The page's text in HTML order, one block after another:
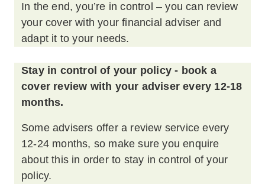
In the end, you’re in control – you can review
your cover with your financial adviser and
adapt it to your needs.
Stay in control of your policy - book a
cover review with your adviser every 12-18
months.
Some advisers offer a review service every
12-24 months, so make sure you enquire
about this in order to stay in control of your
policy.